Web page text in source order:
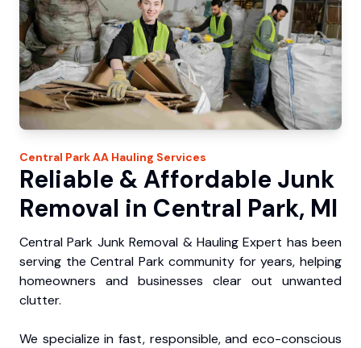
Central ParkAA Hauling Services
Reliable & Affordable Junk
Removal in Central Park, MI
Central Park Junk Removal & Hauling Expert has been
serving the Central Park community for years, helping
homeowners and businesses clear out unwanted
clutter.
We specialize in fast, responsible, and eco-conscious